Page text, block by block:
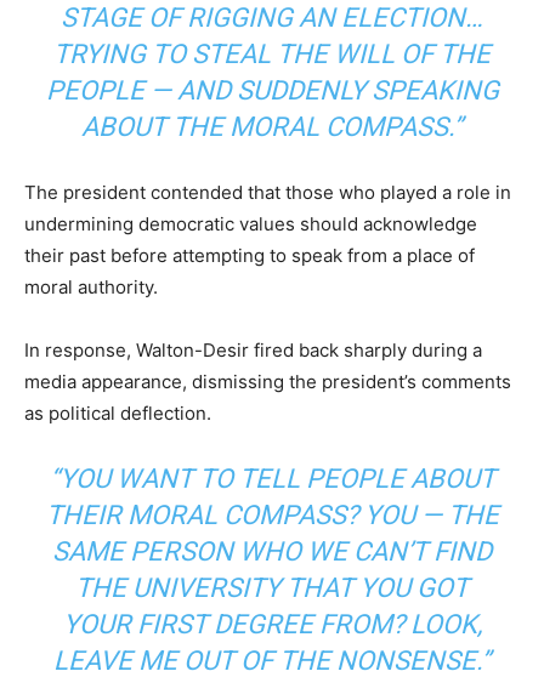
STAGE OF RIGGING AN ELECTION…
TRYING TO STEAL THE WILL OF THE
PEOPLE — AND SUDDENLY SPEAKING
ABOUT THE MORAL COMPASS.”
The president contended that those who played a role in
undermining democratic values should acknowledge
their past before attempting to speak from a place of
moral authority.
In response, Walton-Desir fired back sharply during a
media appearance, dismissing the president’s comments
as political deflection.
“YOU WANT TO TELL PEOPLE ABOUT
THEIR MORAL COMPASS? YOU — THE
SAME PERSON WHO WE CAN’T FIND
THE UNIVERSITY THAT YOU GOT
YOUR FIRST DEGREE FROM? LOOK,
LEAVE ME OUT OF THE NONSENSE.”